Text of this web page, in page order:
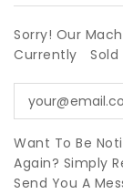
Sorry! Our
Currently
Sold
Want To Be
Again? Simply
Send You A